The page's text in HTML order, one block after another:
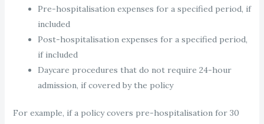
Pre-hospitalisation expenses for a specified period, if
included
Post-hospitalisation expenses for a specified period,
if included
Daycare procedures that do not require 24-hour
admission, if covered by the policy
For example, if a policy covers pre-hospitalisation for 30